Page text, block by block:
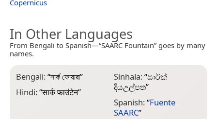
Copernicus
In Other Languages
From Bengali to Spanish—“SAARC Fountain” goes by many
names.
Bengali:“সার্ক ফোয়ারা”
Hindi:“सार्क फाउंटेन”
Sinhala:“සාර්ක්
දියඋල්පත”
Spanish:“Fuente
SAARC”